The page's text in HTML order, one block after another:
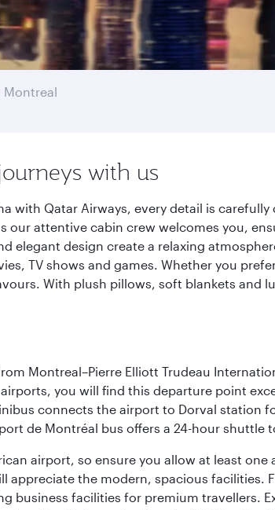
Montreal
with us
with Qatar Airways, every detail is
our attentive cabin crew welcomes you,
elegant design create a relaxing
TV shows and games. Whether you
With plush pillows, soft blankets
Montreal–Pierre Elliott Trudeau
airports, you will find this departure point
connects the airport to Dorval station
de Montréal bus offers a 24-hour
airport, so ensure you allow at least
the modern, spacious facilities.
business facilities for premium travellers.